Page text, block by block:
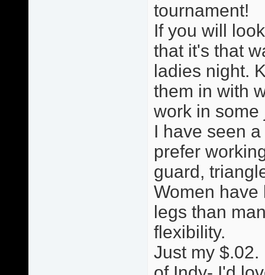
tournament!
If you will
that it's that
ladies night.
them in with
work in some
I have seen
prefer
guard,
Women have
legs than
flexibility.
Just my